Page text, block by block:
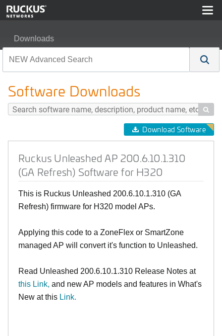
Downloads
Software Downloads

Download Software
Ruckus Unleashed AP 200.6.10.1.310
(GA Refresh) Software for H320
This is Ruckus Unleashed 200.6.10.1.310 (GA
Refresh) firmware for H320 model APs.
Applying this code to a ZoneFlex or SmartZone
managed AP will convert it's function to Unleashed.
Read Unleashed 200.6.10.1.310 Release Notes at
this Link, and new AP models and features in What's
New at this Link.